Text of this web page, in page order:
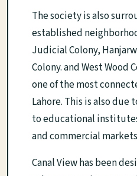
The society is also
established
Judicial Colony,
Colony. and West Wood
one of the most
Lahore. This is also due
to educational
and commercial
Canal View has been